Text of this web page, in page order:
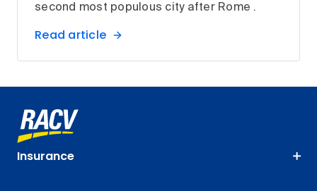
second most populous city after Rome .
Read article
Insurance